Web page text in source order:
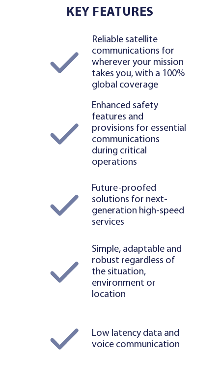
KEY FEATURES
Reliable satellite
communications for
wherever your mission
takes you, with a 100%
global coverage
Enhanced safety
features and
provisions for essential
communications
during critical
operations
Future-proofed
solutions for next-
generation high-speed
services
Simple, adaptable and
robust regardless of
the situation,
environment or
location
Low latency data and
voice communication